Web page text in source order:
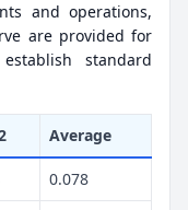
and operations,
are provided for
standard
Average
0.078